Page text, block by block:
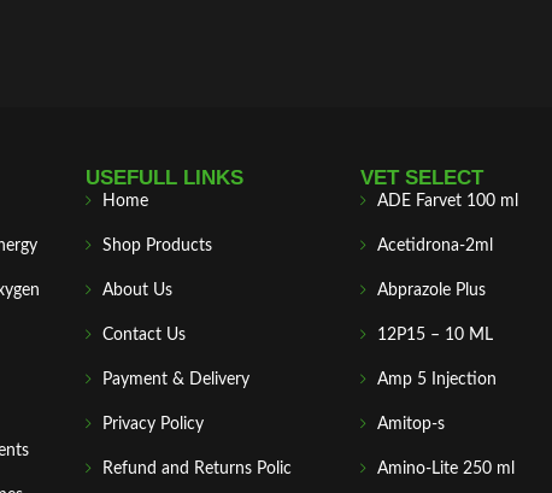
USEFULL LINKS
Home
Shop Products
About Us
Contact Us
Payment & Delivery
Privacy Policy
Refund and Returns Polic
VET SELECT
ADE Farvet 100 ml
Acetidrona-2ml
Abprazole Plus
12P15 – 10 ML
Amp 5 Injection
Amitop-s
Amino-Lite 250 ml